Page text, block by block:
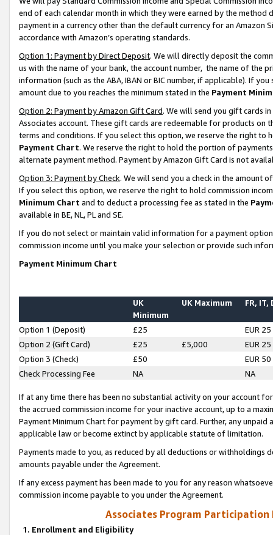
end of each calendar month in which they were earned by the
payment in a currency other than the default currency for an Amazon
accordance with Amazon’s operating standards.
Option 1: Payment by Direct Deposit. We will directly deposit the
us with the name of your bank, the account number, the name of the
information (such as the ABA, IBAN or BIC number, if applicable). If
amount due to you reaches the minimum stated in the Payment
Option 2: Payment by Amazon Gift Card. We will send you gift cards
Associates account. These gift cards are redeemable for products on
terms and conditions. If you select this option, we reserve the right to
Payment Chart. We reserve the right to hold the portion of
alternate payment method. Payment by Amazon Gift Card is not
Option 3: Payment by Check. We will send you a check in the amount
If you select this option, we reserve the right to hold commission
Minimum Chart and to deduct a processing fee as stated in the
available in BE, NL, PL and SE.
If you do not select or maintain valid information for a payment
commission income until you make your selection or provide such
Payment Minimum Chart
UK
Minimum
UK Maximum FR, IT,
Option 1 (Deposit) £25
EUR 25
Option 2 (Gift Card)
£25 £5,000
EUR 25
Option 3 (Check)
£50
EUR 50
Check Processing Fee
NA NA
If at any time there has been no substantial activity on your account
the accrued commission income for your inactive account, up to a
Payment Minimum Chart for payment by gift card. Further, any
applicable law or become extinct by applicable statute of limitation.
Payments made to you, as reduced by all deductions or
amounts payable under the Agreement.
If any excess payment has been made to you for any reason
commission income payable to you under the Agreement.
Associates Program Participation
1. Enrollment and Eligibility